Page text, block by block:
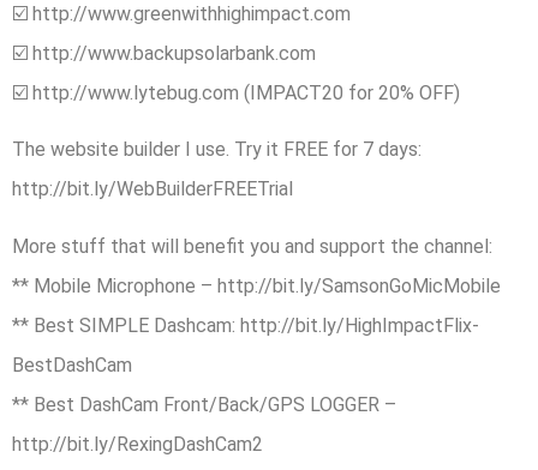
☑️ http://www.greenwithhighimpact.com
☑️ http://www.backupsolarbank.com
☑️ http://www.lytebug.com (IMPACT20 for 20% OFF)
The website builder I use. Try it FREE for 7 days:
http://bit.ly/WebBuilderFREETrial
More stuff that will benefit you and support the channel:
** Mobile Microphone – http://bit.ly/SamsonGoMicMobile
** Best SIMPLE Dashcam: http://bit.ly/HighImpactFlix-
BestDashCam
** Best DashCam Front/Back/GPS LOGGER –
http://bit.ly/RexingDashCam2